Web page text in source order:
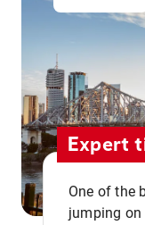
Expert
One of the
jumping on